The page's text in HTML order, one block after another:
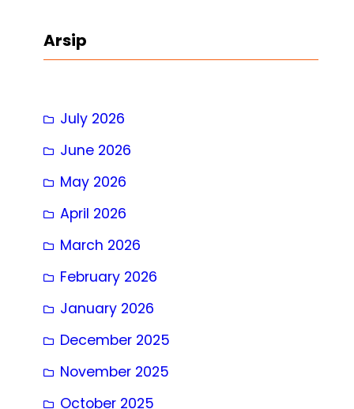
c
Arsip
July 2026
June 2026
May 2026
April 2026
March 2026
February 2026
January 2026
December 2025
November 2025
October 2025